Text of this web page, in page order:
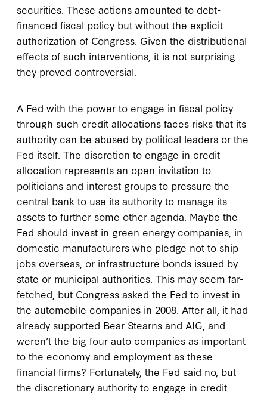
securities. These actions amounted to debt-
financed fiscal policy but without the explicit
authorization of Congress. Given the distributional
effects of such interventions, it is not surprising
they proved controversial.
A Fed with the power to engage in fiscal policy
through such credit allocations faces risks that its
authority can be abused by political leaders or the
Fed itself. The discretion to engage in credit
allocation represents an open invitation to
politicians and interest groups to pressure the
central bank to use its authority to manage its
assets to further some other agenda. Maybe the
Fed should invest in green energy companies, in
domestic manufacturers who pledge not to ship
jobs overseas, or infrastructure bonds issued by
state or municipal authorities. This may seem far-
fetched, but Congress asked the Fed to invest in
the automobile companies in 2008. After all, it had
already supported Bear Stearns and AIG, and
weren’t the big four auto companies as important
to the economy and employment as these
financial firms? Fortunately, the Fed said no, but
the discretionary authority to engage in credit